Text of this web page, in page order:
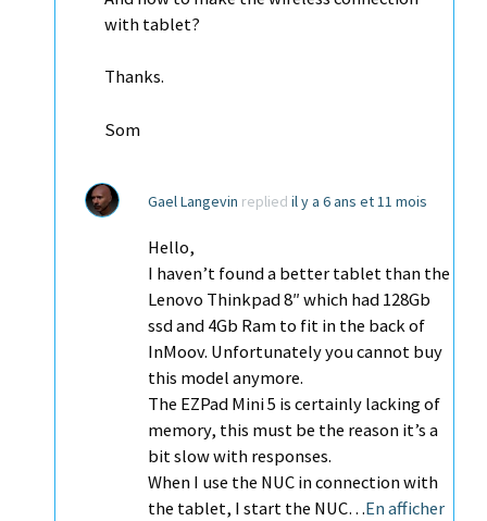
with tablet?
Thanks.
Som
Gael Langevin replied il y a 6 ans et 11 mois
Hello,
I haven’t found a better tablet than the
Lenovo Thinkpad 8″ which had 128Gb
ssd and 4Gb Ram to fit in the back of
InMoov. Unfortunately you cannot buy
this model anymore.
The EZPad Mini 5 is certainly lacking of
memory, this must be the reason it’s a
bit slow with responses.
When I use the NUC in connection with
the tablet, I start the NUC…En afficher